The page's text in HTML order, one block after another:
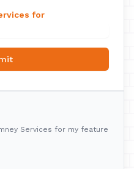
for
Services for my feature